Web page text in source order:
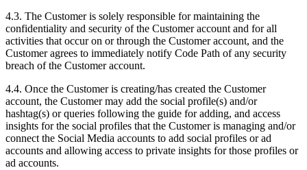
4.3. The Customer is solely responsible for maintaining the
confidentiality and security of the Customer account and for all
activities that occur on or through the Customer account, and the
Customer agrees to immediately notify Code Path of any security
breach of the Customer account.
4.4. Once the Customer is creating/has created the Customer
account, the Customer may add the social profile(s) and/or
hashtag(s) or queries following the guide for adding, and access
insights for the social profiles that the Customer is managing and/or
connect the Social Media accounts to add social profiles or ad
accounts and allowing access to private insights for those profiles or
ad accounts.